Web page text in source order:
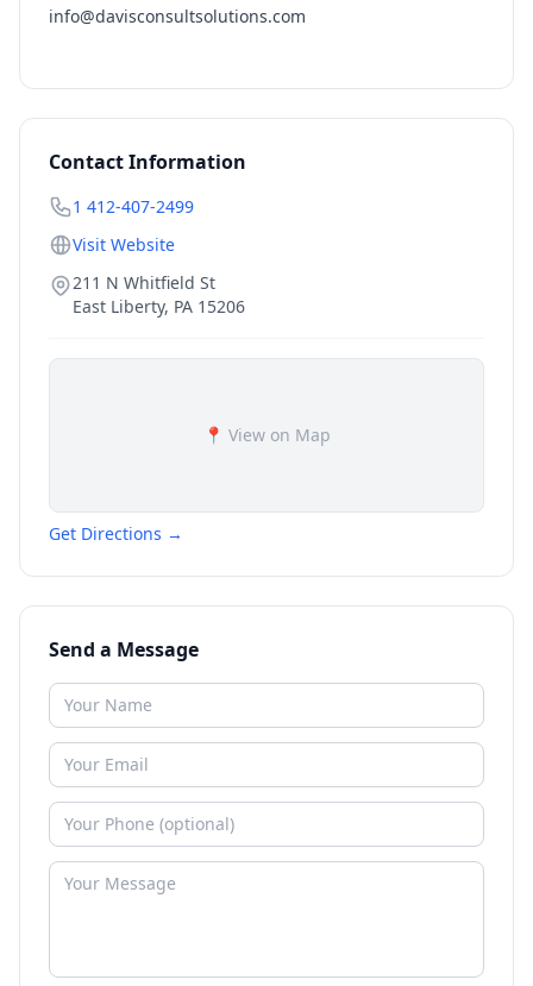
info@davisconsultsolutions.com
Contact Information
1 412-407-2499
Visit Website
211 N Whitfield St
East Liberty, PA 15206
📍 View on Map
Get Directions →
Send a Message